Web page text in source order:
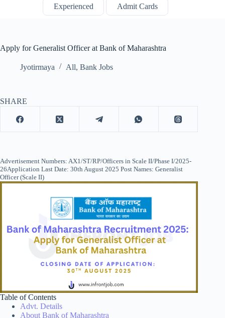
Experienced Admit Cards
Apply for Generalist Officer at Bank of Maharashtra
Jyotirmaya All, Bank Jobs
SHARE
Advertisement Numbers: AX1/ST/RP/Officers in Scale II/Phase I/2025-
26Application Last Date: 30th August 2025 Post Names: Generalist
Officer (Scale II)
Table of Contents
Advt. Details
About Bank of Maharashtra